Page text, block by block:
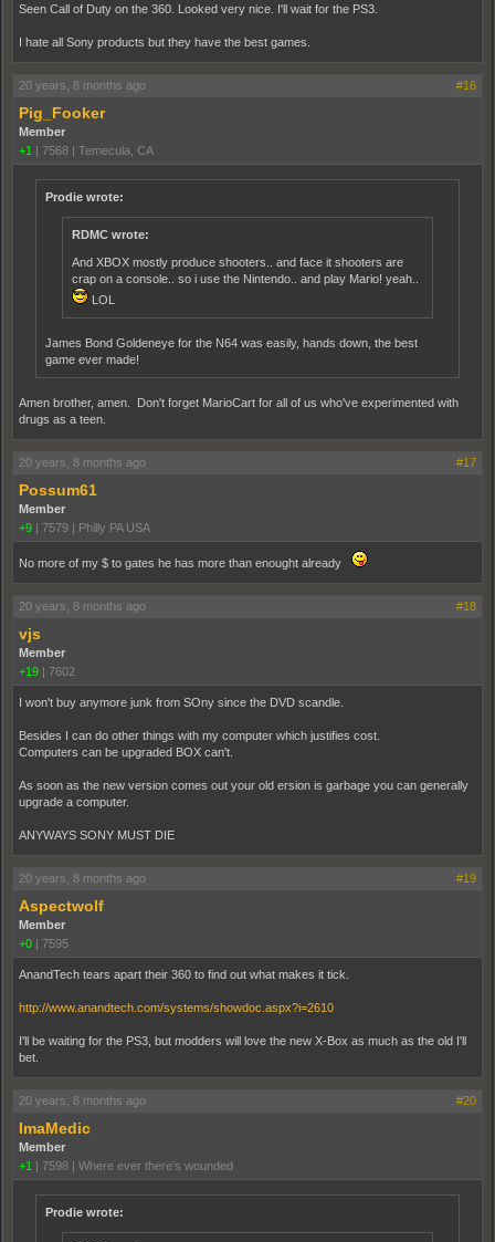
Seen Call of Duty on the 360. Looked very nice. I'll wait for the PS3.
I hate all Sony products but they have the best games.
20 years, 8 months ago #16
Pig_Fooker
Member
+1 | 7568 | Temecula, CA
Prodie wrote:
RDMC wrote:
And XBOX mostly produce shooters.. and face it shooters are
crap on a console.. so i use the Nintendo.. and play Mario! yeah..
LOL
James Bond Goldeneye for the N64 was easily, hands down, the best
game ever made!
Amen brother, amen. Don't forget MarioCart for all of us who've experimented with
drugs as a teen.
20 years, 8 months ago #17
Possum61
Member
+9 | 7579 | Philly PA USA
No more of my $ to gates he has more than enought already
20 years, 8 months ago #18
vjs
Member
+19 | 7602
I won't buy anymore junk from SOny since the DVD scandle.
Besides I can do other things with my computer which justifies cost.
Computers can be upgraded BOX can't.
As soon as the new version comes out your old ersion is garbage you can generally
upgrade a computer.
ANYWAYS SONY MUST DIE
20 years, 8 months ago #19
Aspectwolf
Member
+0 | 7595
AnandTech tears apart their 360 to find out what makes it tick.
http://www.anandtech.com/systems/showdoc.aspx?i=2610
I'll be waiting for the PS3, but modders will love the new X-Box as much as the old I'll
bet.
20 years, 8 months ago #20
ImaMedic
Member
+1 | 7598 | Where ever there's wounded
Prodie wrote: